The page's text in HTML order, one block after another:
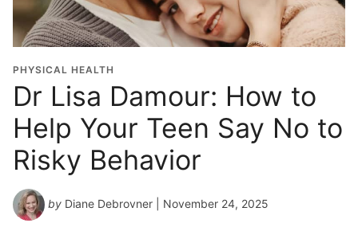
PHYSICAL HEALTH
Dr Lisa Damour: How to
Help Your Teen Say No to
Risky Behavior
by Diane Debrovner | November 24, 2025